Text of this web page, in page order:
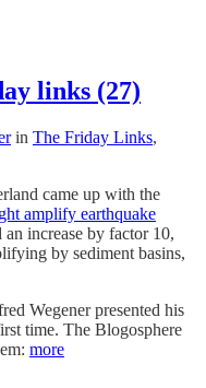
links (27)
in The Friday Links,
came up with the
amplify earthquake
increase by factor 10,
by sediment basins,
Wegener presented his
time. The Blogosphere
more